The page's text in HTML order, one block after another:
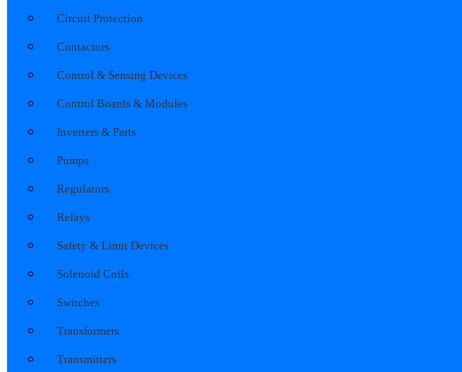
Circuit Protection
Contactors
Control & Sensing Devices
Control Boards & Modules
Inverters & Parts
Pumps
Regulators
Relays
Safety & Limit Devices
Solenoid Coils
Switches
Transformers
Transmitters